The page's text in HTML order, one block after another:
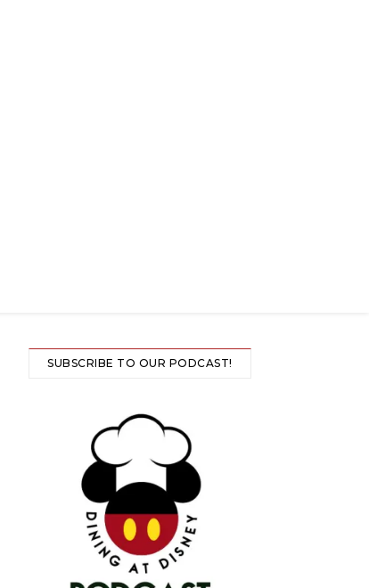
SUBSCRIBE TO OUR PODCAST!